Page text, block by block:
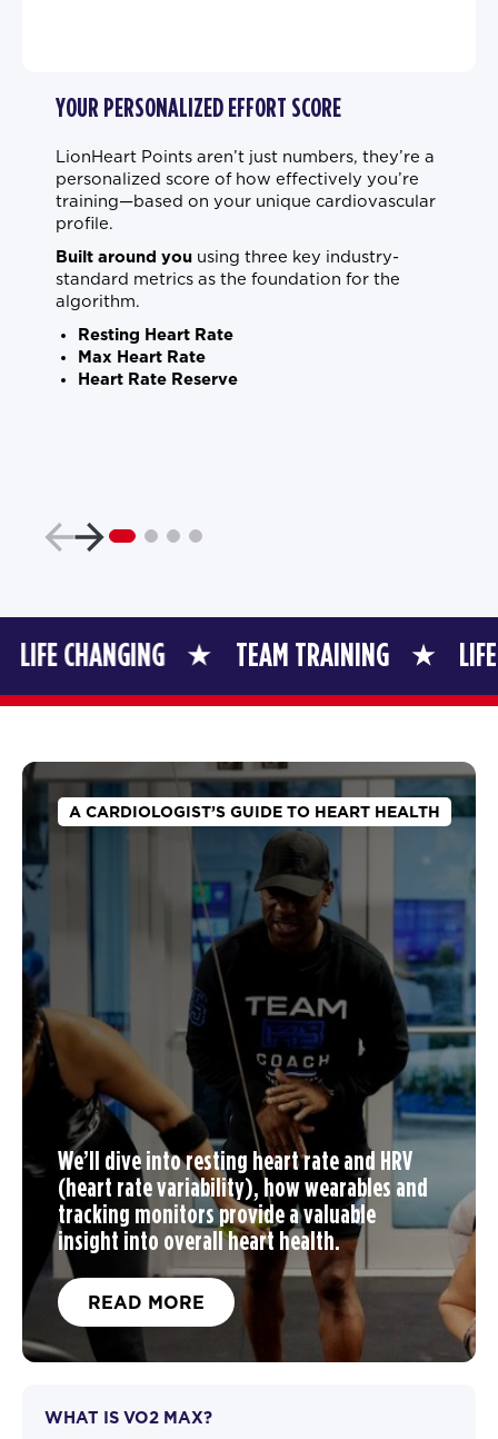
YOUR PERSONALIZED EFFORT SCORE
LionHeart Points aren’t just numbers, they’re a
personalized score of how effectively you’re
training—based on your unique cardiovascular
profile.
Built around you using three key industry-
standard metrics as the foundation for the
algorithm.
Resting Heart Rate
Max Heart Rate
Heart Rate Reserve
TEAM TRAINING LIFE
A CARDIOLOGIST’S GUIDE TO HEART HEALTH
We’ll dive into resting heart rate and HRV
(heart rate variability), how wearables and
tracking monitors provide a valuable
insight into overall heart health.
READ MORE
WHAT IS VO2 MAX?